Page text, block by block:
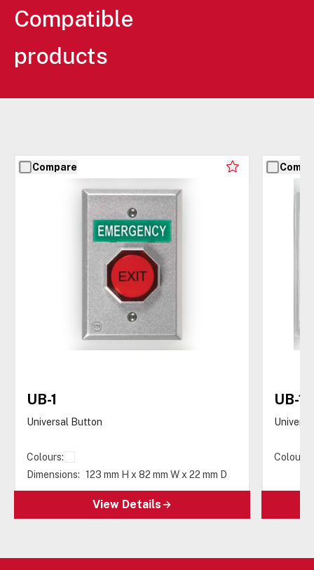
Compatible
products
Compare
UB-1
Universal Button
Colours:
Dimensions: 123 mm H x 82 mm W x 22 mm D
View Details
UB-
Colours: